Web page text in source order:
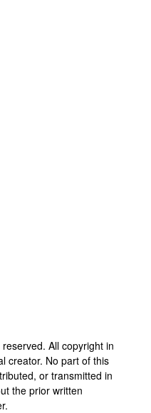
reserved. All copyright in
creator. No part of this
or transmitted in
the prior written